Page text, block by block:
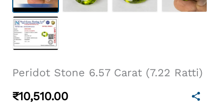
Peridot Stone 6.57 Carat (7.22 Ratti)
₹10,510.00